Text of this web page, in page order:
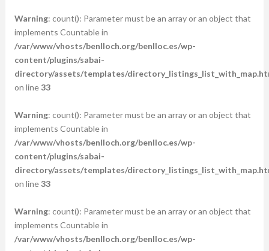
Warning: count(): Parameter must be an array or an object that
implements Countable in
/var/www/vhosts/benlloch.org/benlloc.es/wp-
content/plugins/sabai-
directory/assets/templates/
on line33
Warning: count(): Parameter must be an array or an object that
implements Countable in
/var/www/vhosts/benlloch.org/benlloc.es/wp-
content/plugins/sabai-
directory/assets/templates/
on line33
Warning: count(): Parameter must be an array or an object that
implements Countable in
/var/www/vhosts/benlloch.org/benlloc.es/wp-